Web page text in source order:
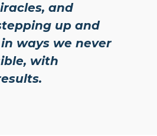
and
up and
ways we never
with